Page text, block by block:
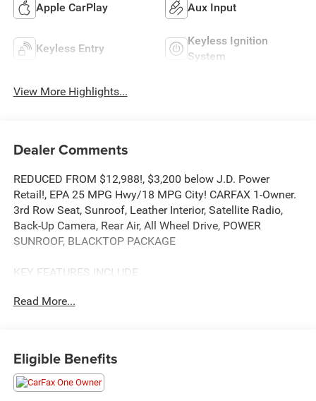
Apple CarPlay Aux Input
Keyless Entry
Keyless Ignition
System
View More Highlights...
Dealer Comments
REDUCED FROM $12,988!, $3,200 below J.D. Power
Retail!, EPA 25 MPG Hwy/18 MPG City! CARFAX 1-Owner.
3rd Row Seat, Sunroof, Leather Interior, Satellite Radio,
Back-Up Camera, Rear Air, All Wheel Drive, POWER
SUNROOF, BLACKTOP PACKAGE
KEY FEATURES INCLUDE
Satellite Radio
Aluminum, GT Gloss Black Badging, Gloss Black Badges,
Gloss Black Exterior Mirrors, POWER SUNROOF, BLACK,
LEATHER TRIMMED BUCKET SEATS #2 Seat Foam
Read More...
Eligible Benefits